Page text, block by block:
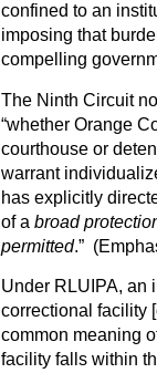
confined to an
imposing that
compelling
The Ninth Circuit
“whether Orange
courthouse or
warrant
has explicitly
of a broad
permitted.”
Under RLUIPA, an
correctional facility
common meaning
facility falls within